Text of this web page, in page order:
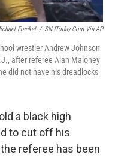
Frankel / SNJToday.com Via AP
wrestler Andrew Johnson
after referee Alan Maloney
did not have his dreadlocks
a black high
to cut off his
referee has been